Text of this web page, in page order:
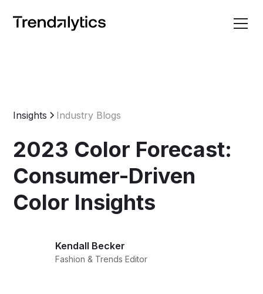
Insights Industry Blogs
2023 Color Forecast:
Consumer-Driven
Color Insights
Kendall Becker
Fashion & Trends Editor